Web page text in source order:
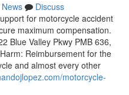
News
Discuss
for motorcycle accident
maximum compensation.
Blue Valley Pkwy PMB 636,
Reimbursement for the
and almost every other
motorcycle-